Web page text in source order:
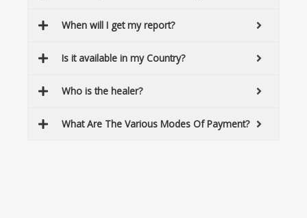
When will I get my report?
Is it available in my Country?
Who is the healer?
What Are The Various Modes Of Payment?